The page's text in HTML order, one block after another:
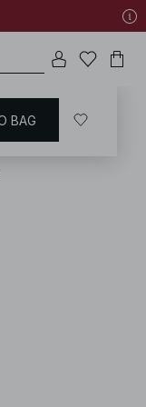
BAG